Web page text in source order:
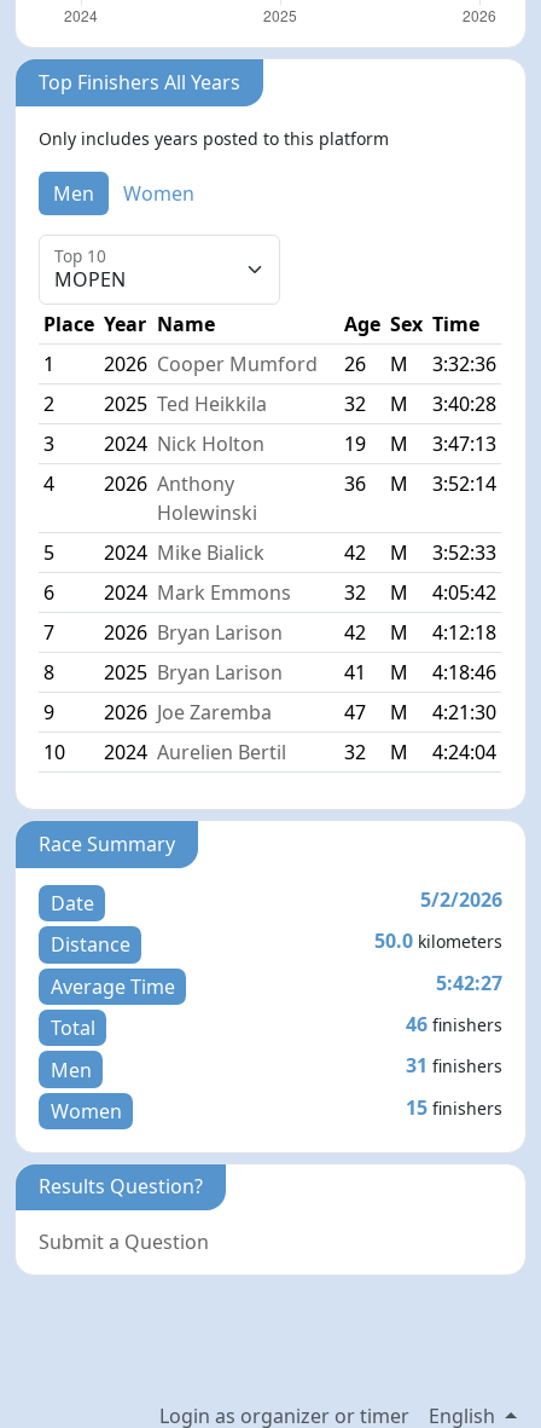
Top Finishers All Years
Only includes years posted to this platform
Men Women
Top 10
Place Year Name Age Sex Time
1
2026 Cooper Mumford 26 M
3:32:36
2
2025 Ted Heikkila 32 M
3:40:28
3
2024 Nick Holton 19 M
3:47:13
4
2026 Anthony
Holewinski
36 M 3:52:14
5 2024 Mike Bialick 42 M
3:52:33
6
2024 Mark Emmons 32 M
4:05:42
7
2026 Bryan Larison 42 M
4:12:18
8
2025 Bryan Larison 41 M
4:18:46
9
2026 Joe Zaremba 47 M
4:21:30
10
2024 Aurelien Bertil 32 M 4:24:04
Race Summary
Date
5/2/2026
Distance
50.0 kilometers
Average Time
5:42:27
Total
46 finishers
Men 31 finishers
Women 15 finishers
Results Question?
Submit a Question
Login as organizer or timer English